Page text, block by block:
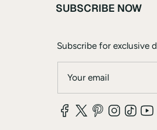
SUBSCRIBE NOW
Subscribe for exclusive
Your email